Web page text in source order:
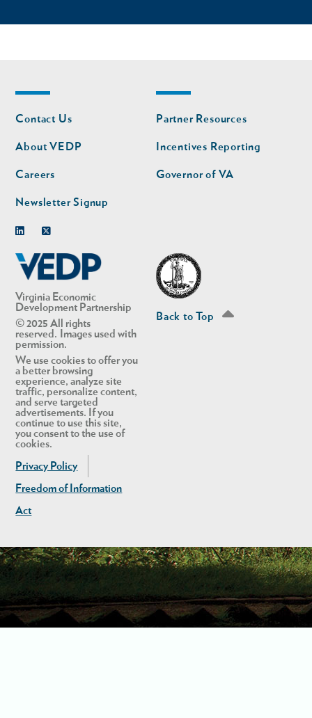
Virginia Economic
Development Partnership
© 2025 All rights
reserved. Images used with
permission.
We use cookies to offer you
a better browsing
experience, analyze site
traffic, personalize content,
and serve targeted
advertisements. If you
continue to use this site,
you consent to the use of
cookies.
Privacy Policy
Freedom of Information
Act
Footer
nav
Contact Us
About VEDP
Careers
Newsletter Signup
Footer
nav
second
Partner Resources
Incentives Reporting
Governor of VA
Back to Top